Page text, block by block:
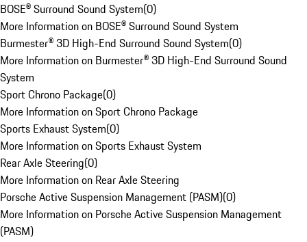
BOSE® Surround Sound System(0)
More Information on BOSE® Surround Sound System
Burmester® 3D High-End Surround Sound System(0)
More Information on Burmester® 3D High-End Surround Sound
System
Sport Chrono Package(0)
More Information on Sport Chrono Package
Sports Exhaust System(0)
More Information on Sports Exhaust System
Rear Axle Steering(0)
More Information on Rear Axle Steering
Porsche Active Suspension Management (PASM)(0)
More Information on Porsche Active Suspension Management
(PASM)